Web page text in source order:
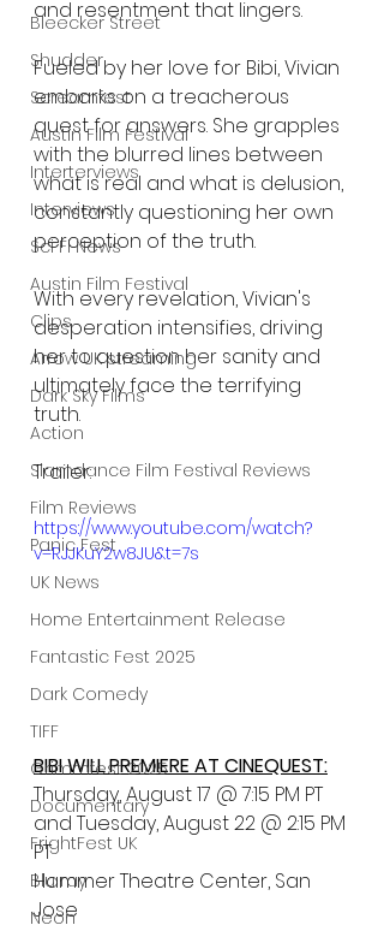
Bleecker Street
Shudder
Screamfest
Austin Film Festival
Interterviews
Interviews
Sci Fi News
Austin Film Festival
Clips
Arrow UK streaming
Dark Sky Films
Action
Slamdance Film Festival Reviews
Film Reviews
Panic Fest
UK News
Home Entertainment Release
Fantastic Fest 2025
Dark Comedy
TIFF
Grimmfest 2025
Documentary
FrightFest UK
Blu ray
Neon
and resentment that lingers.
Fueled by her love for Bibi, Vivian
embarks on a treacherous
quest for answers. She grapples
with the blurred lines between
what is real and what is delusion,
constantly questioning her own
perception of the truth.
With every revelation, Vivian's
desperation intensifies, driving
her to question her sanity and
ultimately face the terrifying
truth.
Trailer:
https://www.youtube.com/watch?
v=RJJKuY2w8JU&t=7s
BIBI WILL PREMIERE AT CINEQUEST:
Thursday, August 17 @ 7:15 PM PT
and Tuesday, August 22 @ 2:15 PM
PT
Hammer Theatre Center, San
Jose